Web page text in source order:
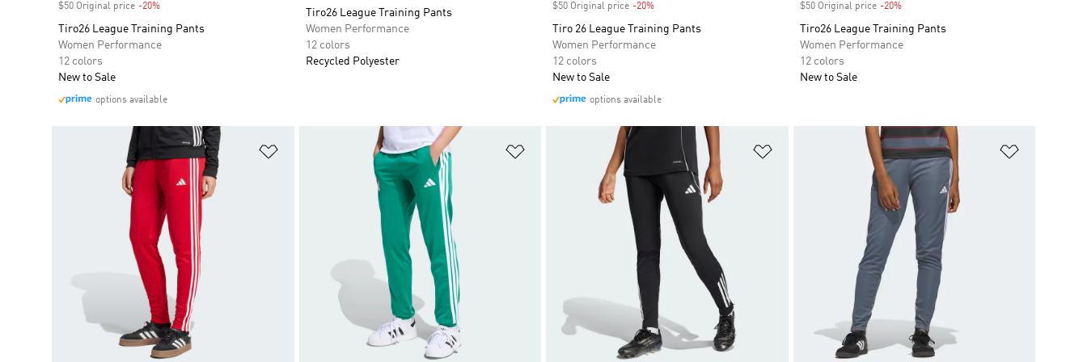
$50 Original price -20%
Tiro26 League Training Pants
Women Performance
12 colors
New to Sale
options available
Tiro26 League Training Pants
Women Performance
12 colors
Recycled Polyester
$50 Original price -20%
Tiro 26 League Training Pants
Women Performance
12 colors
New to Sale
options available
$50 Original price -20%Discount
Tiro26 League Training Pants
Women Performance
12 colors
New to Sale